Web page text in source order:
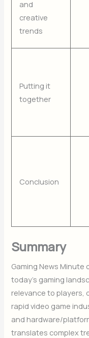
and
creative
trends
Putting it
together
Conclusion
Summary
Gaming News
today’s gaming
relevance to players,
rapid video game
and hardware/
translates complex